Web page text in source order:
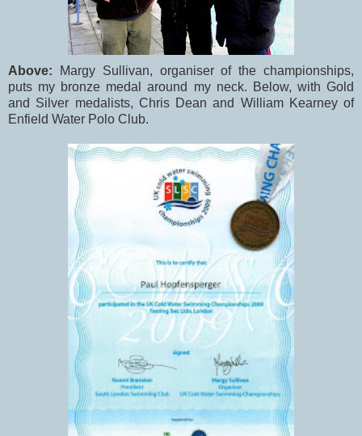
Above:
Margy Sullivan, organiser of the championships,
puts my bronze medal around my neck. Below, with Gold
and Silver medalists, Chris Dean and William Kearney of
Enfield Water Polo Club.